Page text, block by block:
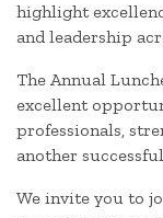
highlight
and leadership
The Annual
excellent
professionals,
another
We invite you to